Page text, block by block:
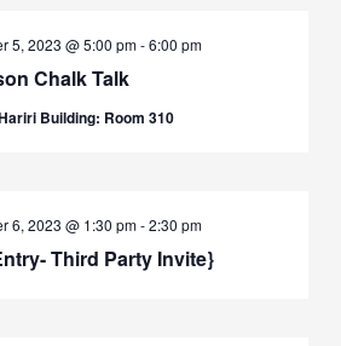
Chalk Talk
5, 2023 @ 5:00 pm-6:00 pm
Building: Room 310
Third Party Invite}
6, 2023 @ 1:30 pm-2:30 pm